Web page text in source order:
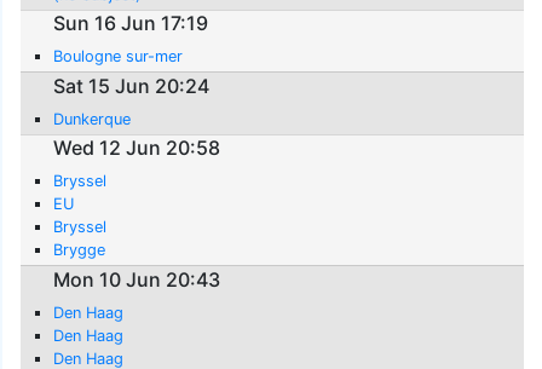
Sun 16 Jun 17:19
Boulogne sur-mer
Sat 15 Jun 20:24
Dunkerque
Wed 12 Jun 20:58
Bryssel
EU
Bryssel
Brygge
Mon 10 Jun 20:43
Den Haag
Den Haag
Den Haag